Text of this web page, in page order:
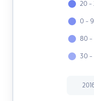
20 -
0 - 9
80 -
30 -